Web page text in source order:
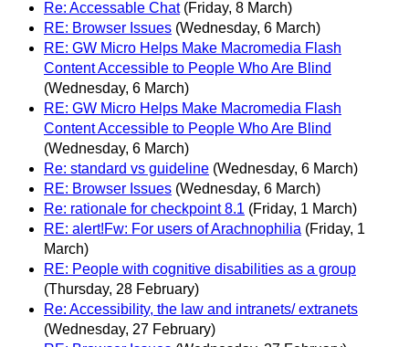
Re: Accessable Chat (Friday, 8 March)
RE: Browser Issues (Wednesday, 6 March)
RE: GW Micro Helps Make Macromedia Flash
Content Accessible to People Who Are Blind
(Wednesday, 6 March)
RE: GW Micro Helps Make Macromedia Flash
Content Accessible to People Who Are Blind
(Wednesday, 6 March)
Re: standard vs guideline (Wednesday, 6 March)
RE: Browser Issues (Wednesday, 6 March)
Re: rationale for checkpoint 8.1 (Friday, 1 March)
RE: alert!Fw: For users of Arachnophilia (Friday, 1
March)
RE: People with cognitive disabilities as a group
(Thursday, 28 February)
Re: Accessibility, the law and intranets/ extranets
(Wednesday, 27 February)